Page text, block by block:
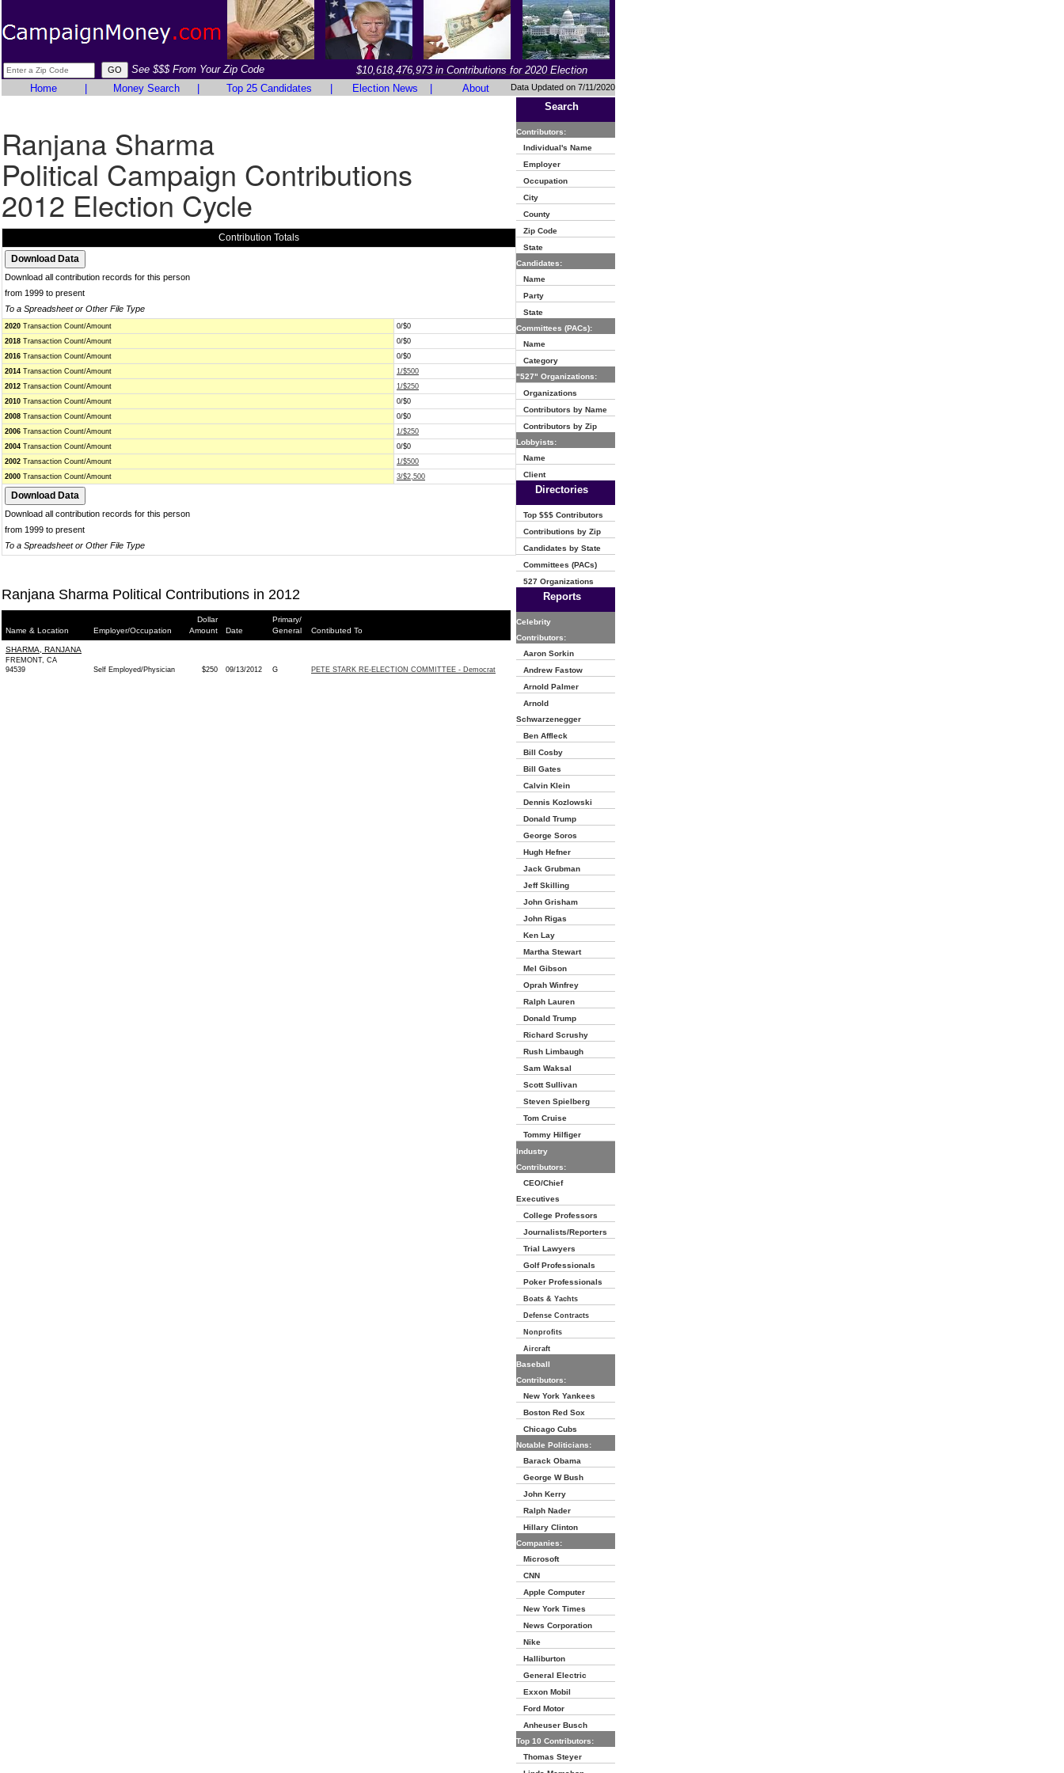
See $$$ From Your Zip Code
$10,618,476,973 in Contributions for 2020 Election
Home
Money Search Top 25 Candidates Election News About Data Updated on 7/11/2020
Ranjana Sharma
Political Campaign Contributions
2012 Election Cycle
Contribution Totals
Download all contribution records for this person
from 1999 to present
To a Spreadsheet or Other File Type
2020 Transaction Count/Amount
0/$0
2018 Transaction Count/Amount
0/$0
2016 Transaction Count/Amount
0/$0
2014 Transaction Count/Amount
1/$500
2012 Transaction Count/Amount
1/$250
2010 Transaction Count/Amount
0/$0
2008 Transaction Count/Amount
0/$0
2006 Transaction Count/Amount
1/$250
2004 Transaction Count/Amount
0/$0
2002 Transaction Count/Amount
1/$500
2000 Transaction Count/Amount 3/$2,500
Download all contribution records for this person
from 1999 to present
To a Spreadsheet or Other File Type
Ranjana Sharma Political Contributions in 2012
Name & Location Employer/Occupation
Dollar
Amount
Date
Primary/
General
Contibuted To
SHARMA, RANJANA
FREMONT, CA
94539
Self Employed/Physician $250 09/13/2012 G PETE STARK RE-ELECTION COMMITTEE - Democrat
Search
Contributors:
Individual's Name
Employer
Occupation
City
County
Zip Code
State
Candidates:
Name
Party
State
Committees (PACs):
Name
Category
"527" Organizations:
Organizations
Contributors by Name
Contributors by Zip
Lobbyists:
Name
Client
Directories
Top $$$ Contributors
Contributions by Zip
Candidates by State
Committees (PACs)
527 Organizations
Reports
Celebrity
Contributors:
Aaron Sorkin
Andrew Fastow
Arnold Palmer
Arnold
Schwarzenegger
Ben Affleck
Bill Cosby
Bill Gates
Calvin Klein
Dennis Kozlowski
Donald Trump
George Soros
Hugh Hefner
Jack Grubman
Jeff Skilling
John Grisham
John Rigas
Ken Lay
Martha Stewart
Mel Gibson
Oprah Winfrey
Ralph Lauren
Donald Trump
Richard Scrushy
Rush Limbaugh
Sam Waksal
Scott Sullivan
Steven Spielberg
Tom Cruise
Tommy Hilfiger
Industry
Contributors:
CEO/Chief
Executives
College Professors
Journalists/Reporters
Trial Lawyers
Golf Professionals
Poker Professionals
Boats & Yachts
Defense Contracts
Nonprofits
Aircraft
Baseball
Contributors:
New York Yankees
Boston Red Sox
Chicago Cubs
Notable Politicians:
Barack Obama
George W Bush
John Kerry
Ralph Nader
Hillary Clinton
Companies:
Microsoft
CNN
Apple Computer
New York Times
News Corporation
Nike
Halliburton
General Electric
Exxon Mobil
Ford Motor
Anheuser Busch
Top 10 Contributors:
Thomas Steyer